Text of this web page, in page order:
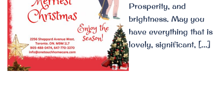
Prosperity, and
brightness. May you
have everything that is
lovely, significant, […]